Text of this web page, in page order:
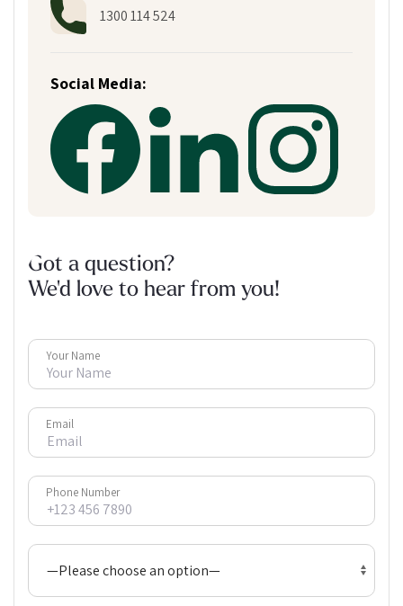
1300 114 524
Social Media:
Got a question?
We'd love to hear from you!
Your Name
Email
Phone Number